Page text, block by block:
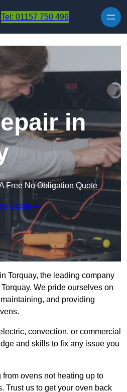
Tel: 01157 750 496
in
Free No Obligation Quote
a Quote
in Torquay, the leading company
We pride ourselves on
and providing
convection, or commercial
and skills to fix any issue you
ovens not heating up to
Trust us to get your oven back